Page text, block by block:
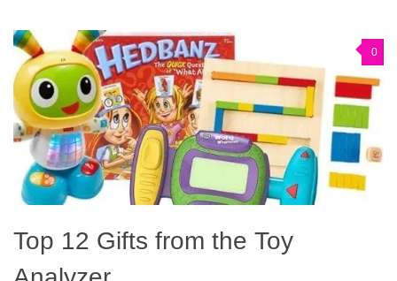
0
Top 12 Gifts from the Toy